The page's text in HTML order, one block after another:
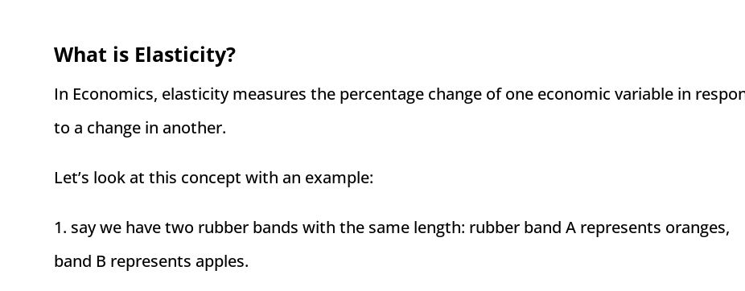
What is Elasticity?
In Economics, elasticity measures the percentage change of one economic variable in
to a change in another.
Let’s look at this concept with an example:
1. say we have two rubber bands with the same length: rubber band A represents oranges,
band B represents apples.